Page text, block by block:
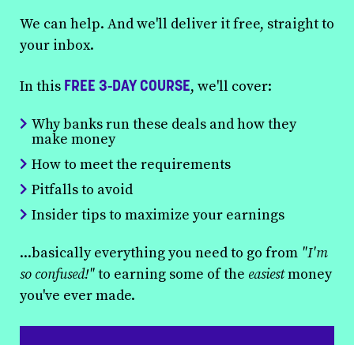
We can help. And we'll deliver it free, straight to
your inbox.
In this FREE 3-DAY COURSE, we'll cover:
Why banks run these deals and how they
make money
How to meet the requirements
Pitfalls to avoid
Insider tips to maximize your earnings
...basically everything you need to go from "I'm
so confused!"to earning some of the easiestmoney
you've ever made.